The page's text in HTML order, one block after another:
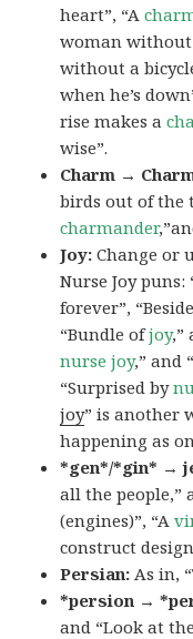
heart”, “A
woman
without a
when he’s
rise makes a
wise”.
Charm →
birds out of the
charmander
Joy:Change or
Nurse Joy
forever”,
“Bundle ofjoy,”
nurse joy,” and
“Surprised by
joy” is another
happening as
*gen*/*gin* →
all the people,”
(engines)”, “A
construct
Persian: As in,
*persion →
and “Look at